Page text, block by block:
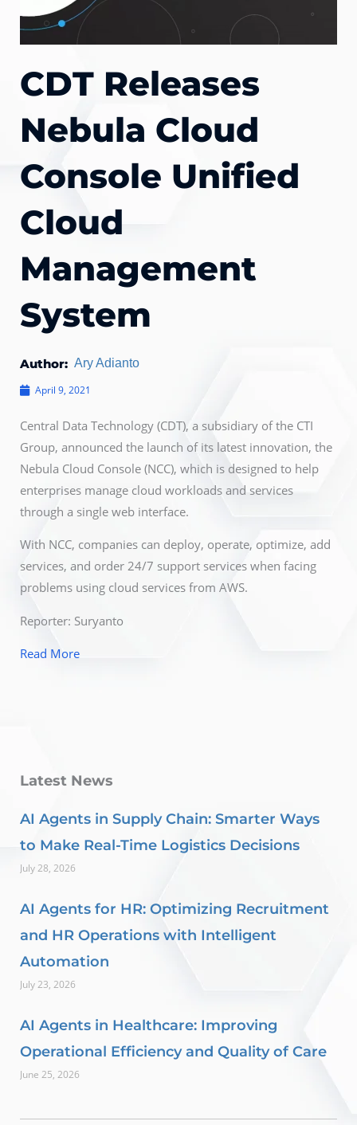
CDT Releases
Nebula Cloud
Console Unified
Cloud
Management
System
Author: Ary Adianto
April 9, 2021
Central Data Technology (CDT), a subsidiary of the CTI
Group, announced the launch of its latest innovation, the
Nebula Cloud Console (NCC), which is designed to help
enterprises manage cloud workloads and services
through a single web interface.
With NCC, companies can deploy, operate, optimize, add
services, and order 24/7 support services when facing
problems using cloud services from AWS.
Reporter: Suryanto
Read More
Latest News
AI Agents in Supply Chain: Smarter Ways
to Make Real-Time Logistics Decisions
July 28, 2026
AI Agents for HR: Optimizing Recruitment
and HR Operations with Intelligent
Automation
July 23, 2026
AI Agents in Healthcare: Improving
Operational Efficiency and Quality of Care
June 25, 2026